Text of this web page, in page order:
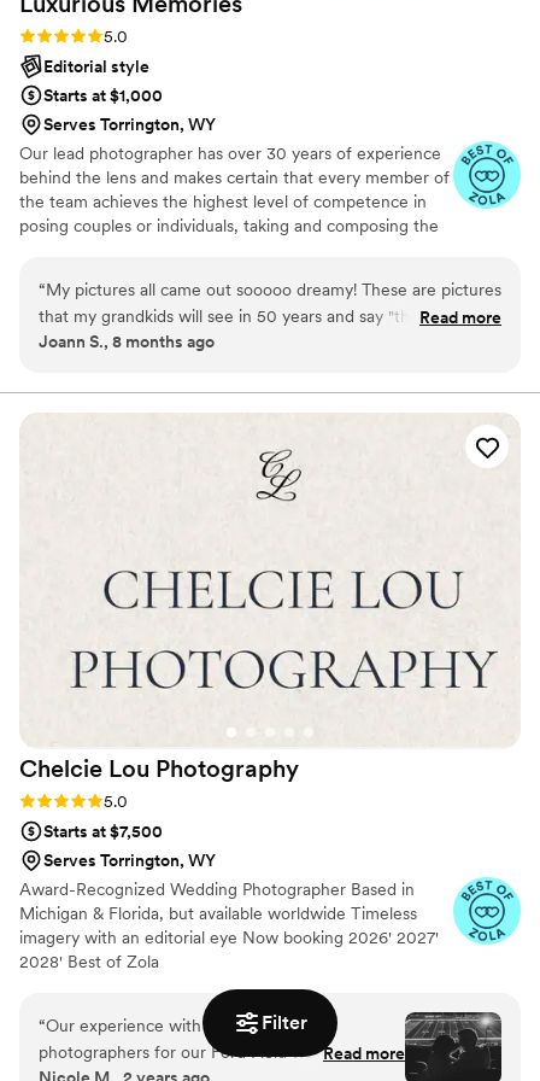
Filter
captured not only the big moments but also all
the little emotions and candid memories that
we’ll cherish forever. Looking through our
gallery feels like reliving our wedding day all
over again. Her attention to detail, creativity,
and ability to capture genuine emotion are truly
incredible. We couldn’t have asked for a better
photographer, and we’re so thankful we chose
her to document one of the most important
forever and recommend her to absolutely
everyone!”
Rating: 5.0 (18 reviews)
5.0
Editorial style
Starts at $1,000
Serves Torrington, WY
Our lead photographer has over 30 years of experience
behind the lens and makes certain that every member of
the team achieves the highest level of competence in
posing couples or individuals, taking and composing the
comfortable as they can be doing the shoot.
“My pictures all came out sooooo dreamy! These are pictures
that my grandkids will see in 50 years and say "those pics
were so elegant". Thank you again!
Read more
Joann S., 8 months ago
Chelcie Lou Photography
Rating: 5.0 (18 reviews)
5.0
Starts at $7,500
Serves Torrington, WY
Award-Recognized Wedding Photographer Based in
Michigan & Florida, but available worldwide Timeless
imagery with an editorial eye Now booking 2026' 2027'
2028' Best of Zola
“Our experience with our wedding
photographers for our Ford Field wedding was
Read more